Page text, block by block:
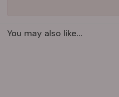
You may also like...